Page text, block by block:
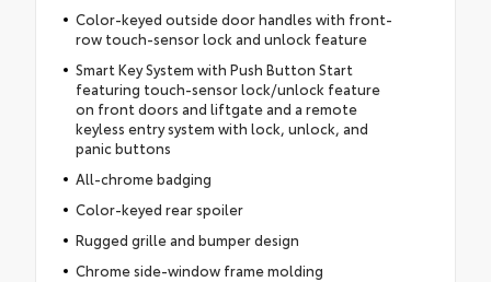
Color-keyed outside door handles with front-
row touch-sensor lock and unlock feature
Smart Key System with Push Button Start
featuring touch-sensor lock/unlock feature
on front doors and liftgate and a remote
keyless entry system with lock, unlock, and
panic buttons
All-chrome badging
Color-keyed rear spoiler
Rugged grille and bumper design
Chrome side-window frame molding